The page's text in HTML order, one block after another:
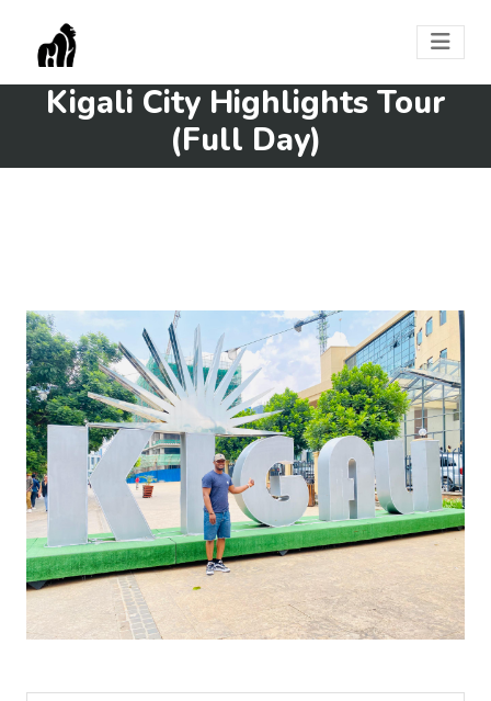
Kigali City Highlights Tour
(Full Day)